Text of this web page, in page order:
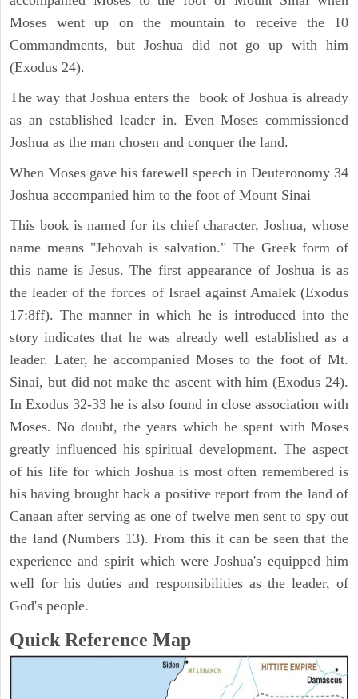
Moses went up on the mountain to receive the 10
Commandments, but Joshua did not go up with him
(Exodus 24).
The way that Joshua enters the book of Joshua is already
as an established leader in. Even Moses commissioned
Joshua as the man chosen and conquer the land.
When Moses gave his farewell speech in Deuteronomy 34
Joshua accompanied him to the foot of Mount Sinai
This book is named for its chief character, Joshua, whose
name means "Jehovah is salvation." The Greek form of
this name is Jesus. The first appearance of Joshua is as
the leader of the forces of Israel against Amalek (Exodus
17:8ff). The manner in which he is introduced into the
story indicates that he was already well established as a
leader. Later, he accompanied Moses to the foot of Mt.
Sinai, but did not make the ascent with him (Exodus 24).
In Exodus 32-33 he is also found in close association with
Moses. No doubt, the years which he spent with Moses
greatly influenced his spiritual development. The aspect
of his life for which Joshua is most often remembered is
his having brought back a positive report from the land of
Canaan after serving as one of twelve men sent to spy out
the land (Numbers 13). From this it can be seen that the
experience and spirit which were Joshua's equipped him
well for his duties and responsibilities as the leader, of
God's people.
Quick Reference Map